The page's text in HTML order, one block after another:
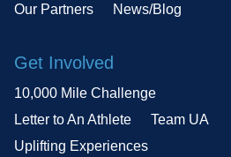
Our Partners
News/Blog
Get Involved
10,000 Mile Challenge
Letter to An Athlete
Team UA
Uplifting Experiences